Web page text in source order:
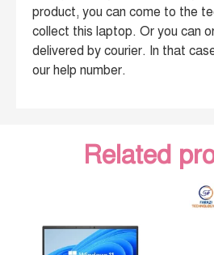
product, you can come to the
collect this laptop. Or you can
delivered by courier. In that
our help number.
Related